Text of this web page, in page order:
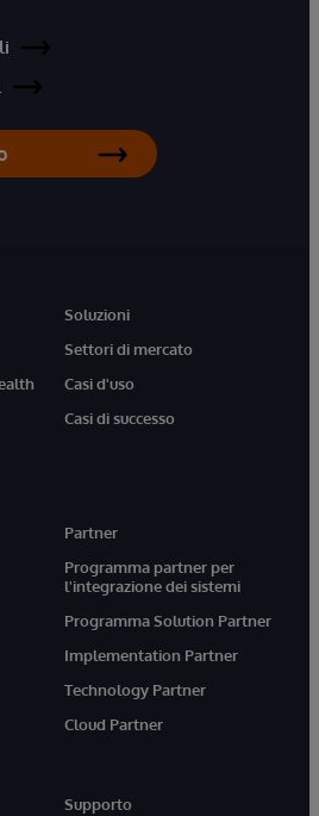
Soluzioni
Settori di mercato
Casi d'uso
Casi di successo
Partner
Programma partner per
l'integrazione dei sistemi
Programma Solution Partner
Implementation Partner
Technology Partner
Cloud Partner
Supporto